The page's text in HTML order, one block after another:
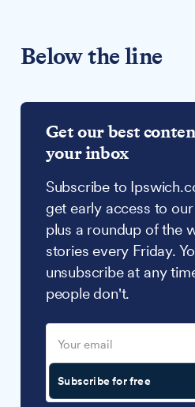
Below the line
Get our best
your inbox
Subscribe to
get early access to
plus a roundup of the
stories every Friday.
unsubscribe at any
people don't.
Subscribe for free